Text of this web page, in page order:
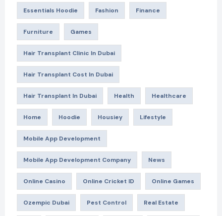
Essentials Hoodie Fashion Finance
Furniture Games
Hair Transplant Clinic In Dubai
Hair Transplant Cost In Dubai
Hair Transplant In Dubai Health Healthcare
Home Hoodie Housiey Lifestyle
Mobile App Development
Mobile App Development Company News
Online Casino Online Cricket ID Online Games
Ozempic Dubai Pest Control Real Estate